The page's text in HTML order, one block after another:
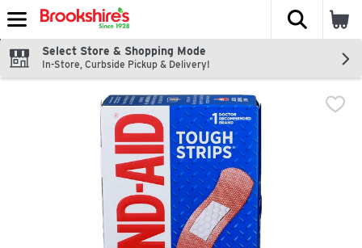
Skip header to page content
The
Select Store & Shopping Mode
In-Store, Curbside Pickup & Delivery!